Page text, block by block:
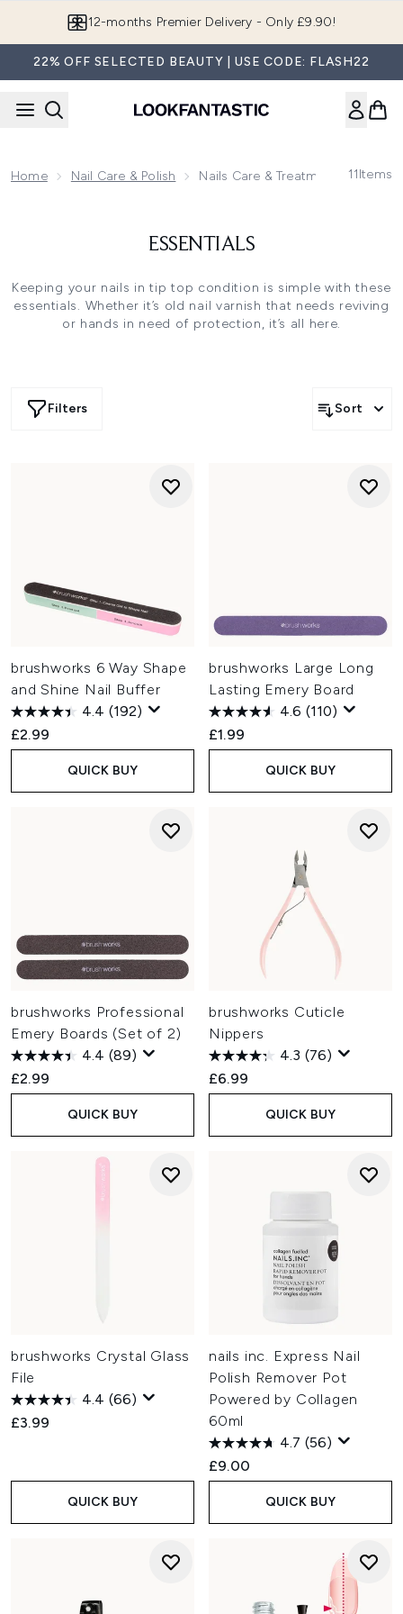
12-months Premier Delivery - Only £9.90!
22% OFF SELECTED BEAUTY | USE CODE: FLASH22
Home Nail Care & Polish Nails Care & Treatments 11Items
ESSENTIALS
Keeping your nails in tip top condition is simple with these
essentials. Whether it’s old nail varnish that needs reviving
or hands in need of protection, it’s all here.
Filters Sort
brushworks 6 Way Shape
and Shine Nail Buffer
4.4 (192)
£2.99
QUICK BUY
brushworks Large Long
Lasting Emery Board
4.6 (110)
£1.99
QUICK BUY
brushworks Professional
Emery Boards (Set of 2)
4.4 (89)
£2.99
QUICK BUY
brushworks Cuticle
Nippers
4.3 (76)
£6.99
QUICK BUY
brushworks Crystal Glass
File
4.4 (66)
£3.99
QUICK BUY
nails inc. Express Nail
Polish Remover Pot
Powered by Collagen
60ml
4.7 (56)
£9.00
QUICK BUY